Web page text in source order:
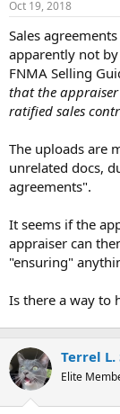
e
r
Oct 19, 2018
Sales
apparently not
FNMA Selling
that the
ratified sales
The uploads are
unrelated docs,
agreements".
It seems if the
appraiser can
"ensuring"
Is there a way to
Terrel L.
Elite